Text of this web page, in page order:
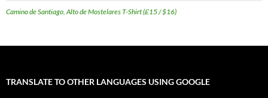
Camino de Santiago, Alto de Mostelares T-Shirt (£15 / $16)
TRANSLATE TO OTHER LANGUAGES USING GOOGLE